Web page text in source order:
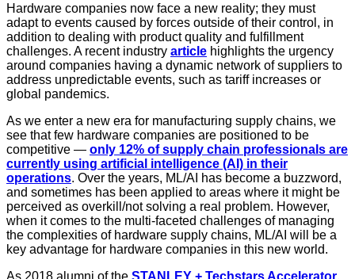
Hardware companies now face a new reality; they must
adapt to events caused by forces outside of their control, in
addition to dealing with product quality and fulfillment
challenges. A recent industry article highlights the urgency
around companies having a dynamic network of suppliers to
address unpredictable events, such as tariff increases or
global pandemics.
As we enter a new era for manufacturing supply chains, we
see that few hardware companies are positioned to be
competitive — only 12% of supply chain professionals are
currently using artificial intelligence (AI) in their
operations. Over the years, ML/AI has become a buzzword,
and sometimes has been applied to areas where it might be
perceived as overkill/not solving a real problem. However,
when it comes to the multi-faceted challenges of managing
the complexities of hardware supply chains, ML/AI will be a
key advantage for hardware companies in this new world.
As 2018 alumni of the STANLEY + Techstars Accelerator,